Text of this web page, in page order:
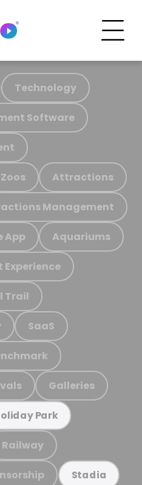
Technology
Software
Zoos Attractions
Management
App Aquariums
Experience
Trail
SaaS
Galleries
Park
Railway
Stadia